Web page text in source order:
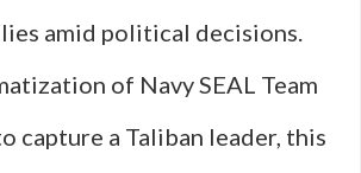
amid political decisions.
of Navy SEAL Team
capture a Taliban leader, this